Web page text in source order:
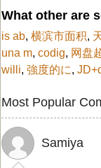
What other are
is ab, 横滨市面积,
una m, codig, 网盘
willi, 強度的に,
Most Popular
Samiya